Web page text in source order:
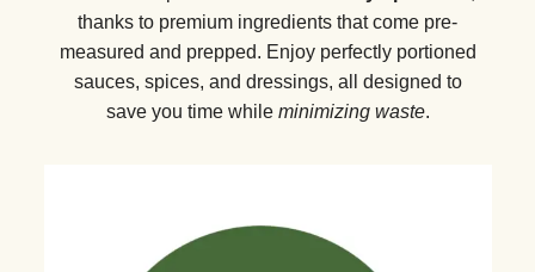
thanks to premium ingredients that come pre-
measured and prepped. Enjoy perfectly portioned
sauces, spices, and dressings, all designed to
save you time while minimizing waste.